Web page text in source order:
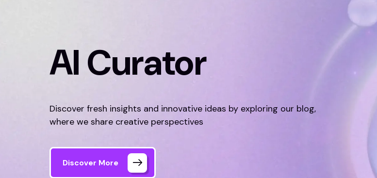
AI Curator
Discover fresh insights and innovative ideas by exploring our blog,
where we share creative perspectives
Discover More